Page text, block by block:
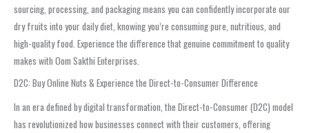
sourcing, processing, and packaging means you can confidently incorporate our
dry fruits into your daily diet, knowing you’re consuming pure, nutritious, and
high-quality food. Experience the difference that genuine commitment to quality
makes with Oom Sakthi Enterprises.
D2C: Buy Online Nuts & Experience the Direct-to-Consumer Difference
In an era defined by digital transformation, the Direct-to-Consumer (D2C) model
has revolutionized how businesses connect with their customers, offering